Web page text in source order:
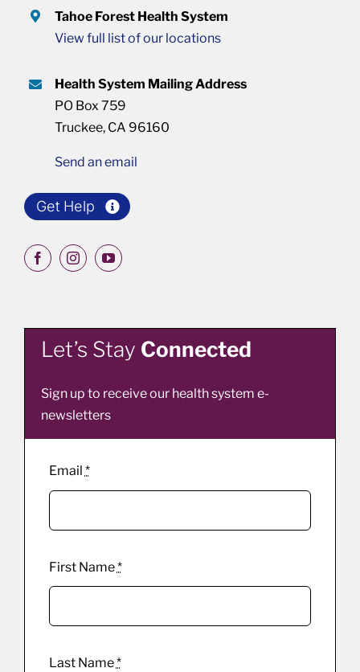
Tahoe Forest Health System
View full list of our locations
Health System Mailing Address
PO Box 759
Truckee, CA 96160
Send an email
Get Help
Let’s Stay Connected
Sign up to receive our health system e-
newsletters
Email *
First Name*
Last Name*